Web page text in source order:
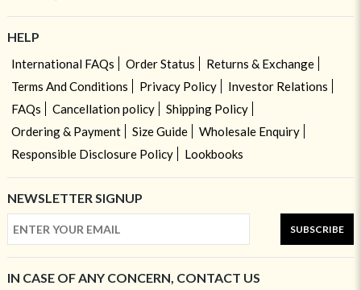
HELP
International FAQs Order Status
Returns & Exchange
Terms And Conditions
Privacy Policy
Investor Relations
FAQs
Cancellation policy
Shipping Policy
Ordering & Payment
Size Guide
Wholesale Enquiry
Responsible Disclosure Policy
Lookbooks
NEWSLETTER SIGNUP
SUBSCRIBE
IN CASE OF ANY CONCERN, CONTACT US